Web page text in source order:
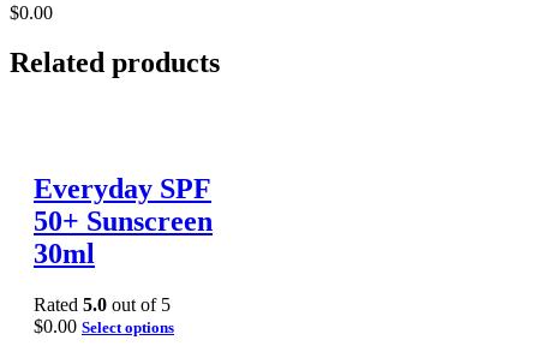
$0.00
Related products
Everyday SPF
50+ Sunscreen
30ml
Rated 5.0 out of 5
$0.00 Select options